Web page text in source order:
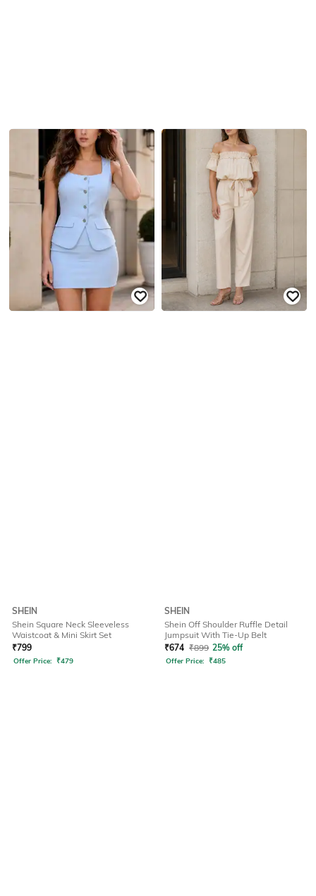
SHEIN
Shein Square Neck Sleeveless
Waistcoat & Mini Skirt Set
₹799
Offer Price: ₹479
SHEIN
Shein Off Shoulder Ruffle Detail
Jumpsuit With Tie-Up Belt
₹674 ₹899 25% off
Offer Price: ₹485